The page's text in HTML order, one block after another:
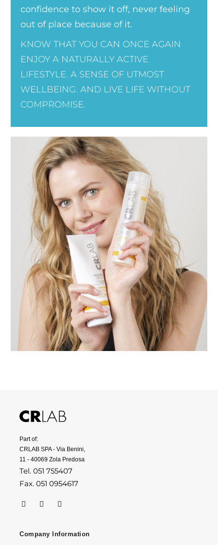
confidence to show it off, never feeling
out of place because of it.
KNOW THAT YOU CAN ONCE AGAIN
ENJOY A NATURALLY ACTIVE
LIFESTYLE. A SENSE OF UTMOST
WELLBEING. AND LIVE LIFE WITHOUT
COMPROMISE.
Part of:
CRLAB SPA - Via Benini,
11 - 40069 Zola Predosa
Tel. 051 755407
Fax. 051 0954617
Company Information